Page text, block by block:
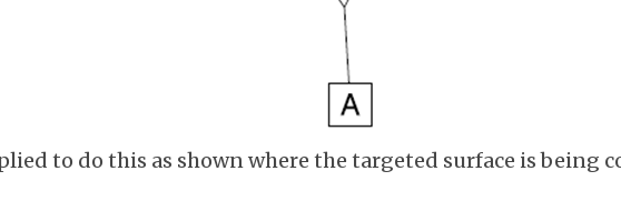
to do this as shown where the targeted surface is being